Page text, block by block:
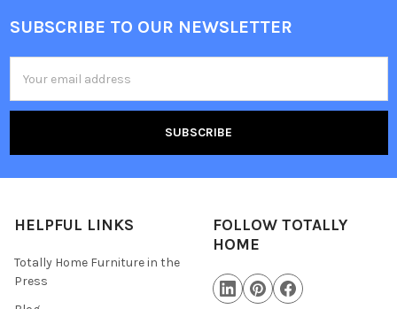
SUBSCRIBE TO OUR NEWSLETTER
Address
HELPFUL LINKS
Totally Home Furniture in the
Press
FOLLOW TOTALLY
HOME